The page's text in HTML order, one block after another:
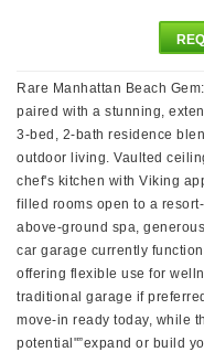
Rare Manhattan Beach
paired with a stunning,
3-bed, 2-bath residence
outdoor living. Vaulted
chef's kitchen with Viking
filled rooms open to a
above-ground spa,
car garage currently
offering flexible use for
traditional garage if
move-in ready today, while
potential"”expand or build